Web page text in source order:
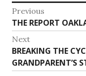
Post
Previous
Previous
post:
THE REPORT
Next
Next
post:
BREAKING THE
GRANDPARENT’S